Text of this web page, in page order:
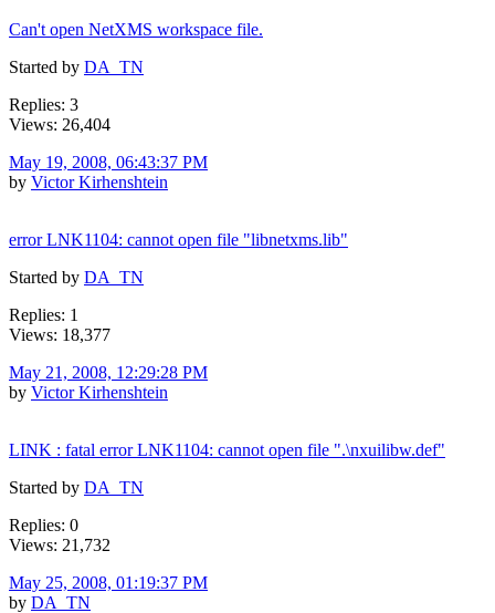
Can't open NetXMS workspace file.
Started by DA_TN
Replies: 3
Views: 26,404
May 19, 2008, 06:43:37 PM
by Victor Kirhenshtein
error LNK1104: cannot open file "libnetxms.lib"
Started by DA_TN
Replies: 1
Views: 18,377
May 21, 2008, 12:29:28 PM
by Victor Kirhenshtein
LINK : fatal error LNK1104: cannot open file ".\nxuilibw.def"
Started by DA_TN
Replies: 0
Views: 21,732
May 25, 2008, 01:19:37 PM
by DA_TN